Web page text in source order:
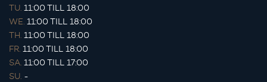
TU. 11:00 TILL 18:00
WE. 11:00 TILL 18:00
TH. 11:00 TILL 18:00
FR. 11:00 TILL 18:00
SA. 11:00 TILL 17:00
SU. -